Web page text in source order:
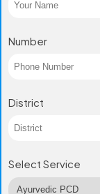
Number
District
Select Service